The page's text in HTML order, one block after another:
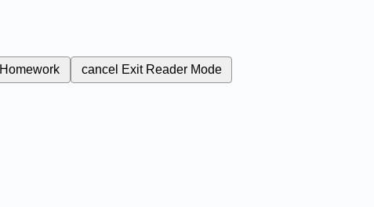
Homework cancel Exit Reader Mode